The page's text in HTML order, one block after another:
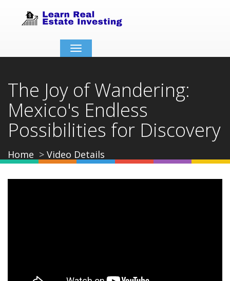
Toggle
navigation
The Joy of Wandering:
Mexico's Endless
Possibilities for Discovery
Home Video Details